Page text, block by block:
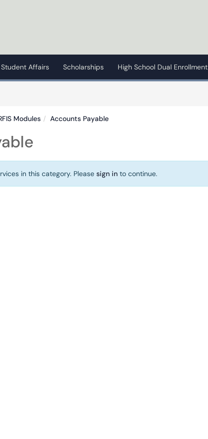
Student Affairs Scholarships High School Dual Enrollment
Modules Accounts Payable
in this category. Please sign in to continue.